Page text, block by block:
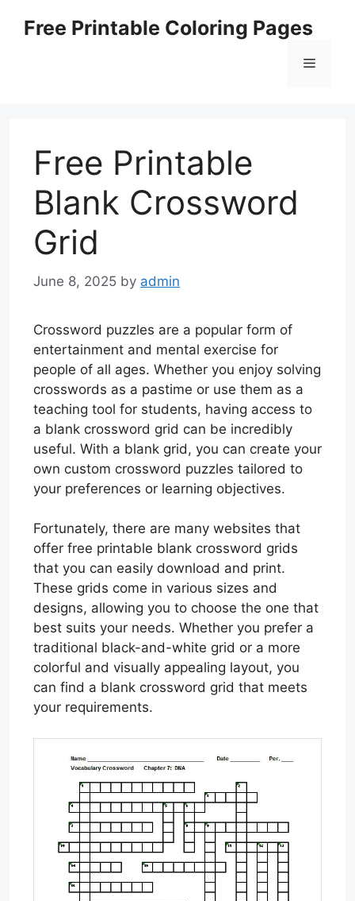
Free Printable Coloring Pages
Menu
Free Printable
Blank Crossword
Grid
June 8, 2025 by admin
Crossword puzzles are a popular form of
entertainment and mental exercise for
people of all ages. Whether you enjoy solving
crosswords as a pastime or use them as a
teaching tool for students, having access to
a blank crossword grid can be incredibly
useful. With a blank grid, you can create your
own custom crossword puzzles tailored to
your preferences or learning objectives.
Fortunately, there are many websites that
offer free printable blank crossword grids
that you can easily download and print.
These grids come in various sizes and
designs, allowing you to choose the one that
best suits your needs. Whether you prefer a
traditional black-and-white grid or a more
colorful and visually appealing layout, you
can find a blank crossword grid that meets
your requirements.